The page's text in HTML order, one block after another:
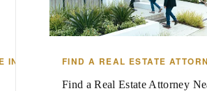
IN FLORIDAFIND A REAL ESTATE
Find a Real Estate Attorney